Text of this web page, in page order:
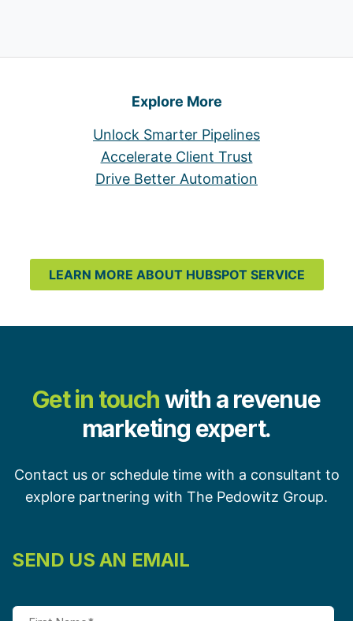
Explore More
Unlock Smarter Pipelines
Accelerate Client Trust
Drive Better Automation
LEARN MORE ABOUT HUBSPOT SERVICE
Get in touchwith a revenue
marketing expert.
Contact us or schedule time with a consultant to
explore partnering with The Pedowitz Group.
SEND US AN EMAIL